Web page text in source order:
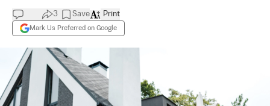
3 Save
Mark Us Preferred on Google
Print